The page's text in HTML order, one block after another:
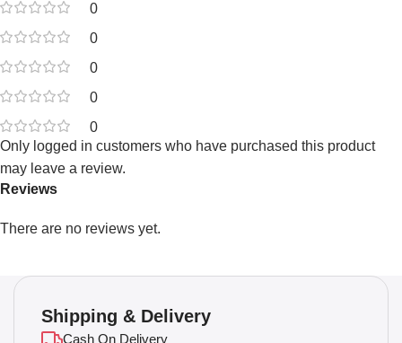
0
0
0
0
0
Reviews
There are no reviews yet.
Only logged in customers who have purchased this product
may leave a review.
Shipping & Delivery
Cash On Delivery